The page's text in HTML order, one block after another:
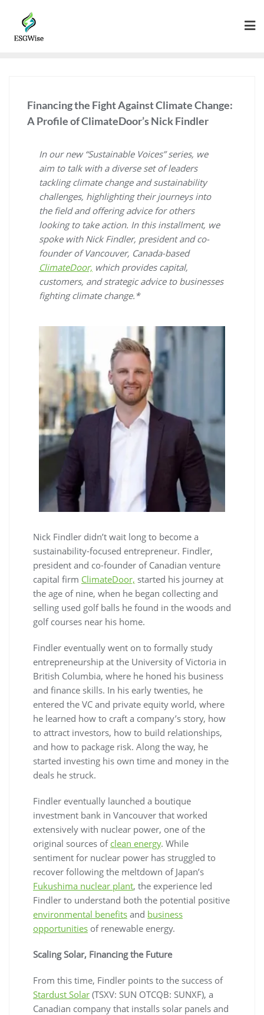
Financing the Fight Against Climate Change:
A Profile of ClimateDoor’s Nick Findler
In our new “Sustainable Voices” series, we
aim to talk with a diverse set of leaders
tackling climate change and sustainability
challenges, highlighting their journeys into
the field and offering advice for others
looking to take action. In this installment, we
spoke with Nick Findler, president and co-
founder of Vancouver, Canada-based
ClimateDoor, which provides capital,
customers, and strategic advice to businesses
fighting climate change.*
Nick Findler didn’t wait long to become a
sustainability-focused entrepreneur. Findler,
president and co-founder of Canadian venture
capital firm ClimateDoor, started his journey at
the age of nine, when he began collecting and
selling used golf balls he found in the woods and
golf courses near his home.
Findler eventually went on to formally study
entrepreneurship at the University of Victoria in
British Columbia, where he honed his business
and finance skills. In his early twenties, he
entered the VC and private equity world, where
he learned how to craft a company’s story, how
to attract investors, how to build relationships,
and how to package risk. Along the way, he
started investing his own time and money in the
deals he struck.
Findler eventually launched a boutique
investment bank in Vancouver that worked
extensively with nuclear power, one of the
original sources of clean energy. While
sentiment for nuclear power has struggled to
recover following the meltdown of Japan’s
Fukushima nuclear plant, the experience led
Findler to understand both the potential positive
environmental benefits and business
opportunities of renewable energy.
Scaling Solar, Financing the Future
From this time, Findler points to the success of
Stardust Solar (TSXV: SUN OTCQB: SUNXF), a
Canadian company that installs solar panels and